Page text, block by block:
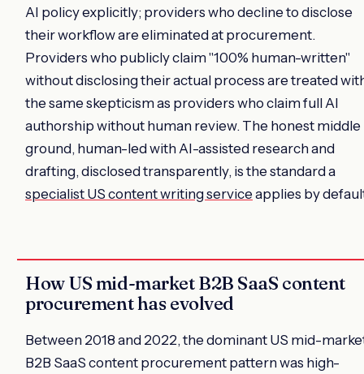
AI policy explicitly; providers who decline to disclose
their workflow are eliminated at procurement.
Providers who publicly claim "100% human-written"
without disclosing their actual process are treated
the same skepticism as providers who claim full AI
authorship without human review. The honest middle
ground, human-led with AI-assisted research and
drafting, disclosed transparently, is the standard a
specialist US content writing service applies by
How US mid-market B2B SaaS content
procurement has evolved
Between 2018 and 2022, the dominant US mid-
B2B SaaS content procurement pattern was high-